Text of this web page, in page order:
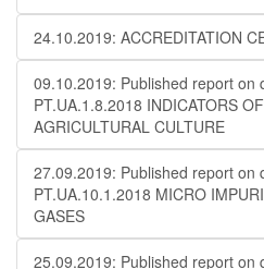
24.10.2019: ACCREDITATION
09.10.2019: Published report on
PT.UA.1.8.2018 INDICATORS
AGRICULTURAL CULTURE
27.09.2019: Published report on
PT.UA.10.1.2018 MICRO
GASES
25.09.2019: Published report on